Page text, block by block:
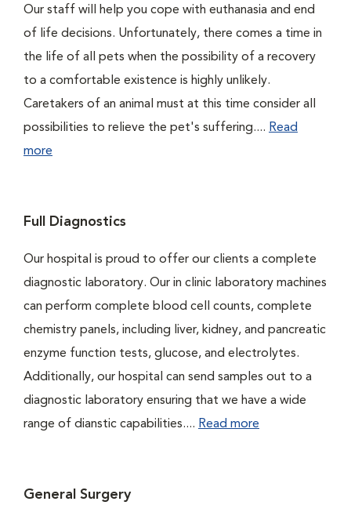
Our staff will help you cope with euthanasia and end
of life decisions. Unfortunately, there comes a time in
the life of all pets when the possibility of a recovery
to a comfortable existence is highly unlikely.
Caretakers of an animal must at this time consider all
possibilities to relieve the pet's suffering.... Read
more
Full Diagnostics
Our hospital is proud to offer our clients a complete
diagnostic laboratory. Our in clinic laboratory machines
can perform complete blood cell counts, complete
chemistry panels, including liver, kidney, and pancreatic
enzyme function tests, glucose, and electrolytes.
Additionally, our hospital can send samples out to a
diagnostic laboratory ensuring that we have a wide
range of dianstic capabilities.... Read more
General Surgery